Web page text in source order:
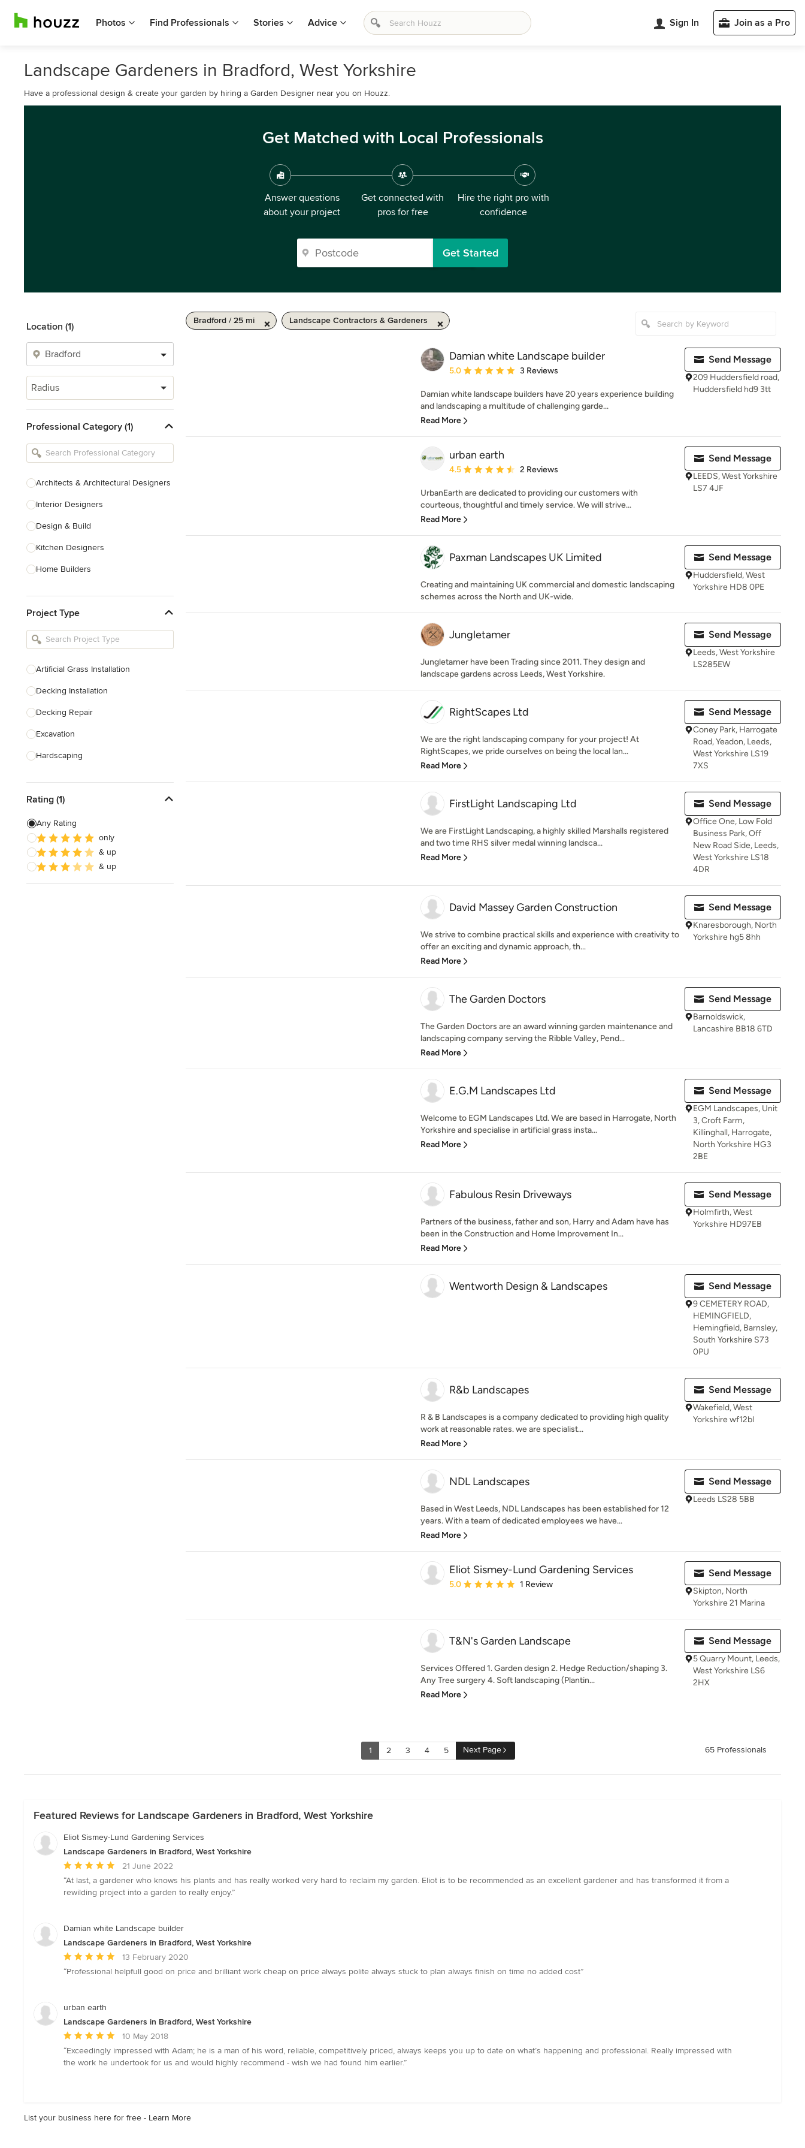
Photos Find Professionals Stories Advice Sign In Join as a Pro
Landscape Gardeners in Bradford, West Yorkshire
Have a professional design & create your garden by hiring a Garden Designer near you on Houzz.
Get Matched with Local Professionals
Answer questions
about your project
Get connected with
pros for free
Hire the right pro with
confidence
Get Started
Location (1)
Radius
Professional Category (1)
Architects & Architectural Designers
Interior Designers
Design & Build
Kitchen Designers
Home Builders
Basement Designers
Loft Conversion Specialists
Project Type
Artificial Grass Installation
Decking Installation
Decking Repair
Excavation
Hardscaping
Garden Maintenance
Landscape Construction
Garden Plans
Bespoke Water Features
Rating (1)
Any Rating
only
& up
& up
Bradford / 25 mi Landscape Contractors & Gardeners
Damian white Landscape builder
Average rating: 5 out of 5 stars
5.0 3 Reviews
Damian white landscape builders have 20 years experience building
and landscaping a multitude of challenging garde...
Read More
Send Message
209 Huddersfield road,
Huddersfield hd9 3tt
urban earth
Average rating: 4.5 out of 5 stars
4.5 2 Reviews
UrbanEarth are dedicated to providing our customers with
courteous, thoughtful and timely service. We will strive...
Read More
Send Message
LEEDS, West Yorkshire
LS7 4JF
Paxman Landscapes UK Limited
Creating and maintaining UK commercial and domestic landscaping
schemes across the North and UK-wide.
Send Message
Huddersfield, West
Yorkshire HD8 0PE
Jungletamer
Jungletamer have been Trading since 2011. They design and
landscape gardens across Leeds, West Yorkshire.
Send Message
Leeds, West Yorkshire
LS285EW
RightScapes Ltd
We are the right landscaping company for your project! At
RightScapes, we pride ourselves on being the local lan...
Read More
Send Message
Coney Park, Harrogate
Road, Yeadon, Leeds,
West Yorkshire LS19
7XS
FirstLight Landscaping Ltd
We are FirstLight Landscaping, a highly skilled Marshalls registered
and two time RHS silver medal winning landsca...
Read More
Send Message
Office One, Low Fold
Business Park, Off
New Road Side, Leeds,
West Yorkshire LS18
4DR
David Massey Garden Construction
We strive to combine practical skills and experience with creativity to
offer an exciting and dynamic approach, th...
Read More
Send Message
Knaresborough, North
Yorkshire hg5 8hh
The Garden Doctors
The Garden Doctors are an award winning garden maintenance and
landscaping company serving the Ribble Valley, Pend...
Read More
Send Message
Barnoldswick,
Lancashire BB18 6TD
E.G.M Landscapes Ltd
Welcome to EGM Landscapes Ltd. We are based in Harrogate, North
Yorkshire and specialise in artificial grass insta...
Read More
Send Message
EGM Landscapes, Unit
3, Croft Farm,
Killinghall, Harrogate,
North Yorkshire HG3
2BE
Fabulous Resin Driveways
Partners of the business, father and son, Harry and Adam have has
been in the Construction and Home Improvement In...
Read More
Send Message
Holmfirth, West
Yorkshire HD97EB
Wentworth Design & Landscapes Send Message
9 CEMETERY ROAD,
HEMINGFIELD,
Hemingfield, Barnsley,
South Yorkshire S73
0PU
R&b Landscapes
R & B Landscapes is a company dedicated to providing high quality
work at reasonable rates. we are specialist...
Read More
Send Message
Wakefield, West
Yorkshire wf12bl
NDL Landscapes
Based in West Leeds, NDL Landscapes has been established for 12
years. With a team of dedicated employees we have...
Read More
Send Message
Leeds LS28 5BB
Eliot Sismey-Lund Gardening Services
Average rating: 5 out of 5 stars
5.0 1 Review
Send Message
Skipton, North
Yorkshire 21 Marina
T&N's Garden Landscape
Services Offered 1. Garden design 2. Hedge Reduction/shaping 3.
Any Tree surgery 4. Soft landscaping (Plantin...
Read More
Send Message
5 Quarry Mount, Leeds,
West Yorkshire LS6
2HX
1 2 3 4 5 Next Page 65 Professionals
Featured Reviews for Landscape Gardeners in Bradford, West Yorkshire
Eliot Sismey-Lund Gardening Services
Landscape Gardeners in Bradford, West Yorkshire
Average
rating:
5
5
21 June 2022
“At last, a gardener who knows his plants and has really worked very hard to reclaim my garden. Eliot is to be recommended as an excellent gardener and has transformed it from a
rewilding project into a garden to really enjoy.”
Damian white Landscape builder
Landscape Gardeners in Bradford, West Yorkshire
Average
rating:
of
13 February 2020
“Professional helpfull good on price and brilliant work cheap on price always polite always stuck to plan always finish on time no added cost”
urban earth
Landscape Gardeners in Bradford, West Yorkshire
Average
rating:
5
10 May 2018
“Exceedingly impressed with Adam; he is a man of his word, reliable, competitively priced, always keeps you up to date on what’s happening and professional. Really impressed with
the work he undertook for us and would highly recommend - wish we had found him earlier.”
List your business here for free - Learn More